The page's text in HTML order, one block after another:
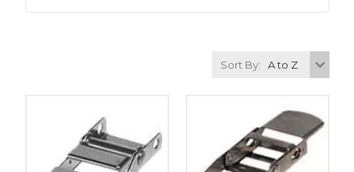
Sort By: